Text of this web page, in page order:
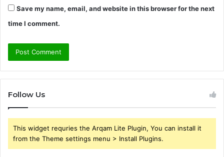
Save my name, email, and website in this browser for the next
time I comment.
Follow Us
This widget requries the Arqam Lite Plugin, You can install it
from the Theme settings menu > Install Plugins.